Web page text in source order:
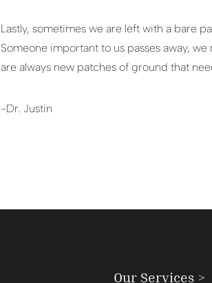
Lastly, sometimes we are left with a bare
Someone important to us passes away,
are always new patches of ground that
-Dr. Justin
Our Services >